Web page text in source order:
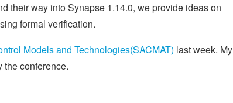
their way into Synapse 1.14.0, we provide ideas on
formal verification.
Models and Technologies(SACMAT) last week. My
the conference.